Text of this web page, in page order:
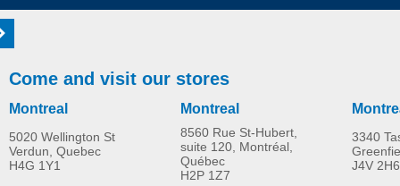
R82 Combi Frame:x
Come and visit our stores
Montreal
5020 Wellington St
Verdun, Quebec
H4G 1Y1
Montreal
8560 Rue St-Hubert,
suite 120, Montréal,
Québec
H2P 1Z7
3340
J4V 2H6